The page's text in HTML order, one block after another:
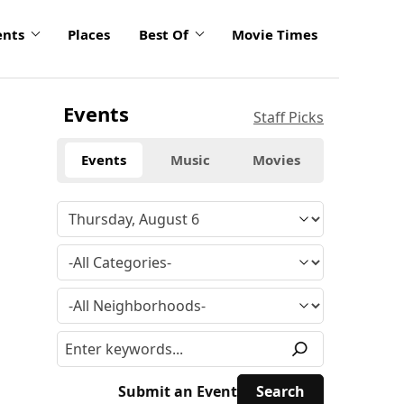
Places Best Of Movie Times
Events Staff Picks
Events Music Movies
Submit an Event